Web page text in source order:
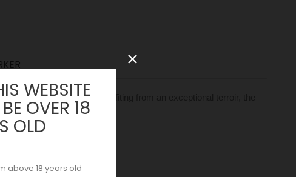
a unique style. Benefiting from an exceptional terroir, the
WEBSITE
OVER 18
OLD
above 18 years old